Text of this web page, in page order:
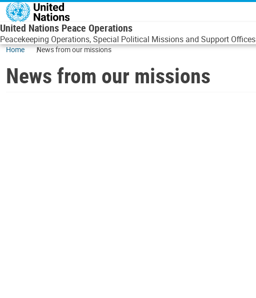
Skip to main content
United Nations Peace Operations
Peacekeeping Operations, Special Political Missions and Support Offices
Home News from our missions
News from our missions